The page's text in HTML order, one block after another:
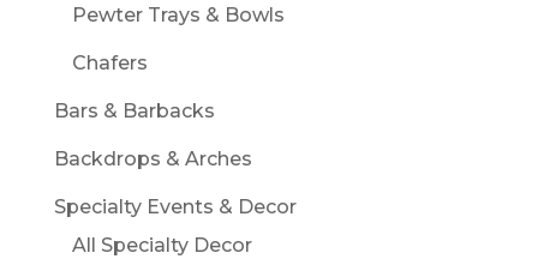
Pewter Trays & Bowls
Chafers
Bars & Barbacks
Backdrops & Arches
Specialty Events & Decor
All Specialty Decor